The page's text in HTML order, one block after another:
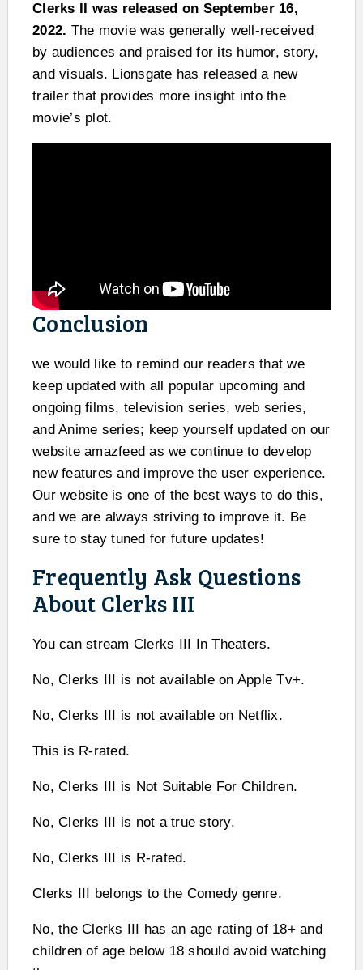
Clerks II was released on September 16,
2022. The movie was generally well-received
by audiences and praised for its humor, story,
and visuals. Lionsgate has released a new
trailer that provides more insight into the
movie’s plot.
Conclusion
we would like to remind our readers that we
keep updated with all popular upcoming and
ongoing films, television series, web series,
and Anime series; keep yourself updated on our
website amazfeed as we continue to develop
new features and improve the user experience.
Our website is one of the best ways to do this,
and we are always striving to improve it. Be
sure to stay tuned for future updates!
Frequently Ask Questions
About Clerks III
You can stream Clerks III In Theaters.
No, Clerks III is not available on Apple Tv+.
No, Clerks III is not available on Netflix.
This is R-rated.
No, Clerks III is Not Suitable For Children.
No, Clerks III is not a true story.
No, Clerks III is R-rated.
Clerks III belongs to the Comedy genre.
No, the Clerks III has an age rating of 18+ and
children of age below 18 should avoid watching